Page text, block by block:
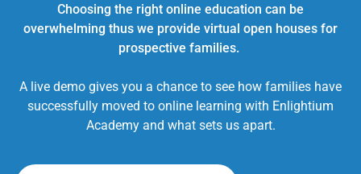
Choosing the right online education can be
overwhelming thus we provide virtual open houses for
prospective families.
A live demo gives you a chance to see how families have
successfully moved to online learning with Enlightium
Academy and what sets us apart.